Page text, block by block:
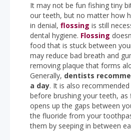
It may not be fun fishing tiny
our teeth, but no matter how
in denial, flossing is still
dental hygiene. Flossing
food that is stuck between
may reduce bad breath and
removing plaque that forms
Generally, dentists
a day. It is also
before brushing your teeth, as
opens up the gaps between
the fluoride from your
them by seeping in between